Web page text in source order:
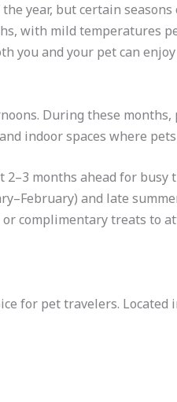
year, but certain
with mild temperatures
you and your pet can
During these
indoor spaces where
2–3 months ahead for busy
and late
complimentary treats to
for pet travelers.